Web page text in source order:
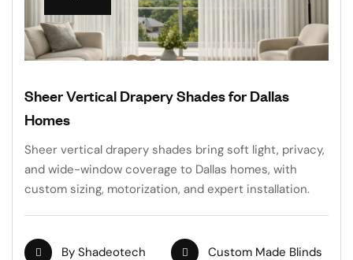
Sheer Vertical Drapery Shades for Dallas
Homes
Sheer vertical drapery shades bring soft light, privacy,
and wide-window coverage to Dallas homes, with
custom sizing, motorization, and expert installation.
By Shadeotech Custom Made Blinds